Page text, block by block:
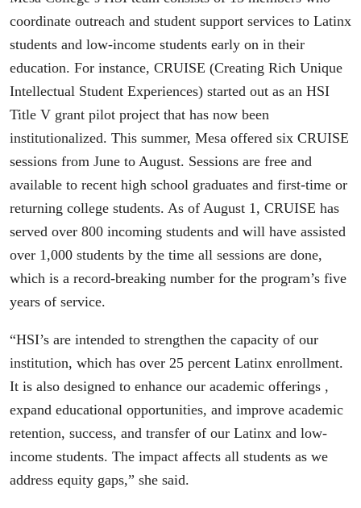
coordinate outreach and student support services to Latinx
students and low-income students early on in their
education. For instance, CRUISE (Creating Rich Unique
Intellectual Student Experiences) started out as an HSI
Title V grant pilot project that has now been
institutionalized. This summer, Mesa offered six CRUISE
sessions from June to August. Sessions are free and
available to recent high school graduates and first-time or
returning college students. As of August 1, CRUISE has
served over 800 incoming students and will have assisted
over 1,000 students by the time all sessions are done,
which is a record-breaking number for the program’s five
years of service.
“HSI’s are intended to strengthen the capacity of our
institution, which has over 25 percent Latinx enrollment.
It is also designed to enhance our academic offerings ,
expand educational opportunities, and improve academic
retention, success, and transfer of our Latinx and low-
income students. The impact affects all students as we
address equity gaps,” she said.